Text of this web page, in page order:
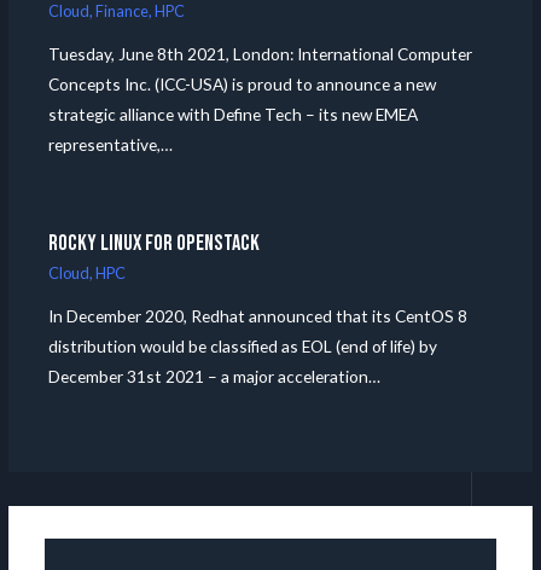
Cloud,Finance,HPC
Tuesday, June 8th 2021, London: International Computer
Concepts Inc. (ICC-USA) is proud to announce a new
strategic alliance with Define Tech – its new EMEA
representative,…
Rocky Linux for Openstack
Cloud,HPC
In December 2020, Redhat announced that its CentOS 8
distribution would be classified as EOL (end of life) by
December 31st 2021 – a major acceleration…